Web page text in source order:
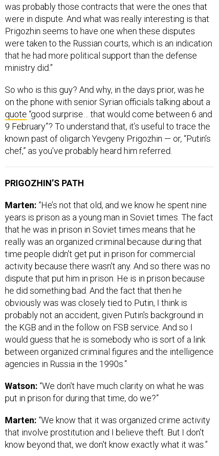
was probably those contracts that were the ones that
were in dispute. And what was really interesting is that
Prigozhin seems to have one when these disputes
were taken to the Russian courts, which is an indication
that he had more political support than the defense
ministry did.”
So who is this guy? And why, in the days prior, was he
on the phone with senior Syrian officials talking about a
quote “good surprise… that would come between 6 and
9 February”? To understand that, it’s useful to trace the
known past of oligarch Yevgeny Prigozhin — or, “Putin’s
chef,” as you’ve probably heard him referred.
PRIGOZHIN’S PATH
Marten: “He’s not that old, and we know he spent nine
years is prison as a young man in Soviet times. The fact
that he was in prison in Soviet times means that he
really was an organized criminal because during that
time people didn't get put in prison for commercial
activity because there wasn't any. And so there was no
dispute that put him in prison. He is in prison because
he did something bad. And the fact that then he
obviously was was closely tied to Putin, I think is
probably not an accident, given Putin's background in
the KGB and in the follow on FSB service. And so I
would guess that he is somebody who is sort of a link
between organized criminal figures and the intelligence
agencies in Russia in the 1990s.”
Watson: “We don't have much clarity on what he was
put in prison for during that time, do we?”
Marten: “We know that it was organized crime activity
that involve prostitution and I believe theft. But I don't
know beyond that, we don't know exactly what it was.”